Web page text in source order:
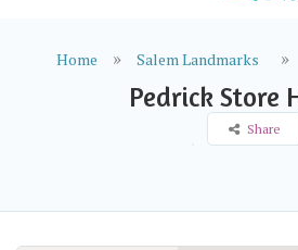
Home Salem Landmarks
Pedrick Store
Share